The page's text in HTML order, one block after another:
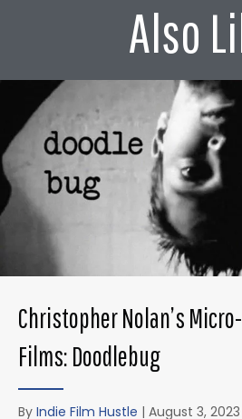
Also
Christopher Nolan’s
Films: Doodlebug
By Indie Film Hustle | August 3, 2023